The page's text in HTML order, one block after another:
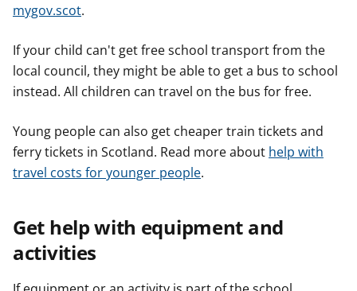
mygov.scot.
If your child can't get free school transport from the
local council, they might be able to get a bus to school
instead. All children can travel on the bus for free.
Young people can also get cheaper train tickets and
ferry tickets in Scotland. Read more about help with
travel costs for younger people.
Get help with equipment and
activities